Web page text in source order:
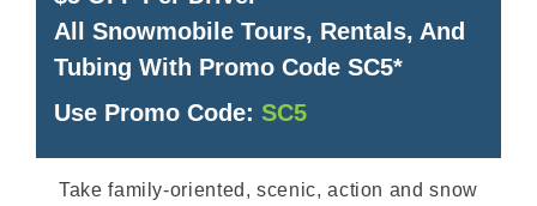
All Snowmobile Tours, Rentals, And
Tubing With Promo Code SC5*
Use Promo Code: SC5
Take family-oriented, scenic, action and snow